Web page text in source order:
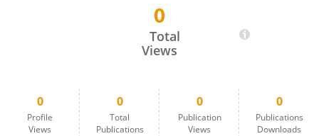
0
Total
Views
0
Profile
Views
0
Total
Publications
0
Publication
Views
0
Publications
Downloads